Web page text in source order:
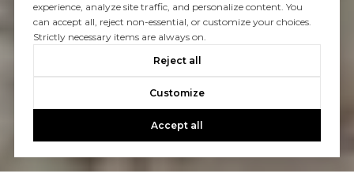
experience, analyze site traffic, and personalize content. You
can accept all, reject non-essential, or customize your choices.
Strictly necessary items are always on.
Reject all
Customize
Accept all